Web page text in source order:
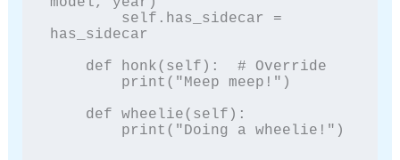
has_sidecar
        print("Doing a wheelie!")